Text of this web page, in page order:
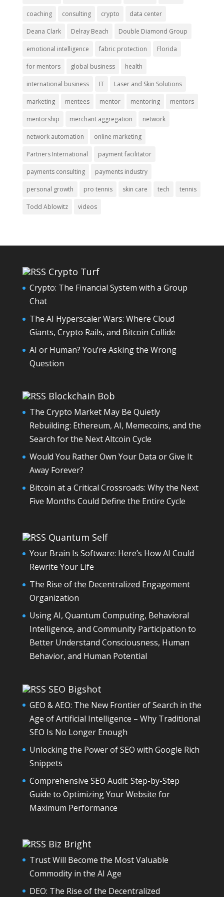
coaching consulting crypto data center
Deana Clark Delray Beach Double Diamond Group
emotional intelligence fabric protection Florida
for mentors global business health
international business IT Laser and Skin Solutions
marketing mentees mentor mentoring mentors
mentorship merchant aggregation network
network automation online marketing
Partners International payment facilitator
payments consulting payments industry
personal growth pro tennis skin care tech tennis
Todd Ablowitz videos
Crypto Turf
Crypto: The Financial System with a Group
Chat
The AI Hyperscaler Wars: Where Cloud
Giants, Crypto Rails, and Bitcoin Collide
AI or Human? You’re Asking the Wrong
Question
Blockchain Bob
The Crypto Market May Be Quietly
Rebuilding: Ethereum, AI, Memecoins, and the
Search for the Next Altcoin Cycle
Would You Rather Own Your Data or Give It
Away Forever?
Bitcoin at a Critical Crossroads: Why the Next
Five Months Could Define the Entire Cycle
Quantum Self
Your Brain Is Software: Here’s How AI Could
Rewrite Your Life
The Rise of the Decentralized Engagement
Organization
Using AI, Quantum Computing, Behavioral
Intelligence, and Community Participation to
Better Understand Consciousness, Human
Behavior, and Human Potential
SEO Bigshot
GEO & AEO: The New Frontier of Search in the
Age of Artificial Intelligence – Why Traditional
SEO Is No Longer Enough
Unlocking the Power of SEO with Google Rich
Snippets
Comprehensive SEO Audit: Step-by-Step
Guide to Optimizing Your Website for
Maximum Performance
Biz Bright
Trust Will Become the Most Valuable
Commodity in the AI Age
DEO: The Rise of the Decentralized